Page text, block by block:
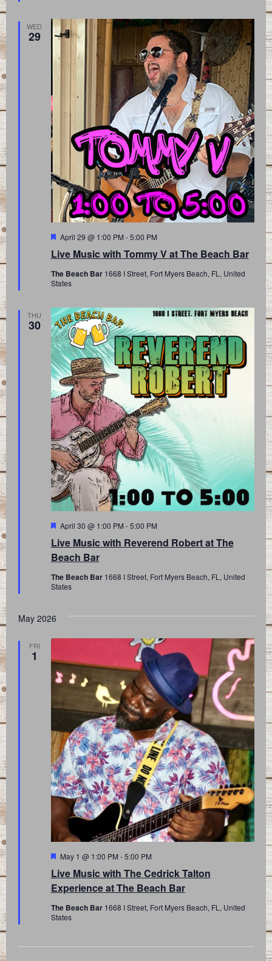
WED
29
Live Music with Tommy V at The Beach Bar
Featured
April 29 @ 1:00 PM -5:00 PM
The Beach Bar 1668 I Street, Fort Myers Beach, FL, United
States
THU
30
Live Music with Reverend Robert at The
Beach Bar
Featured
April 30 @ 1:00 PM -5:00 PM
The Beach Bar 1668 I Street, Fort Myers Beach, FL, United
States
May 2026
FRI
1
Live Music with The Cedrick Talton
Experience at The Beach Bar
Featured
May 1 @ 1:00 PM -5:00 PM
The Beach Bar 1668 I Street, Fort Myers Beach, FL, United
States